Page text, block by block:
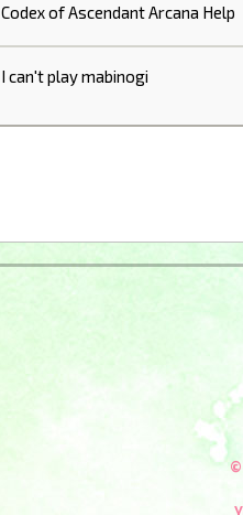
Codex of Ascendant Arcana Help
I can't play mabinogi
©